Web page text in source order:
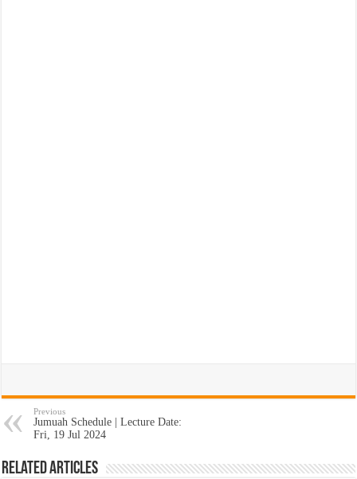
Previous
Jumuah Schedule | Lecture Date:
Fri, 19 Jul 2024
Related Articles